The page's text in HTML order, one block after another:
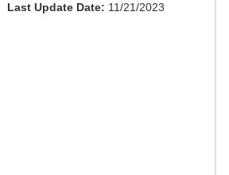
Last Update Date: 11/21/2023